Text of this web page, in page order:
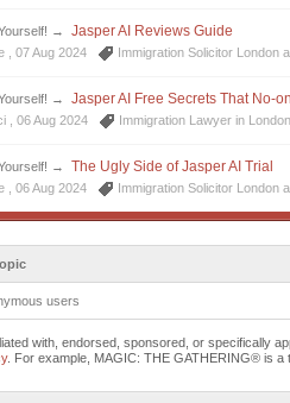
→ Jasper AI Reviews Guide
,07 Aug 2024 Immigration Solicitor London
→ Jasper AI Free Secrets That No-
,06 Aug 2024 Immigration Lawyer in London
→ The Ugly Side of Jasper AI Trial
,06 Aug 2024 Immigration Solicitor London
users
with, endorsed, sponsored, or specifically
. For example, MAGIC: THE GATHERING® is